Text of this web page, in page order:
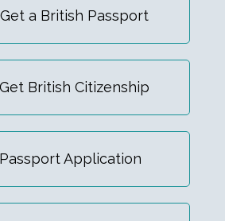
a British Passport
British Citizenship
Application